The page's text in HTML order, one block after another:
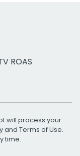
ROAS
will process your
and Terms of Use.
time.